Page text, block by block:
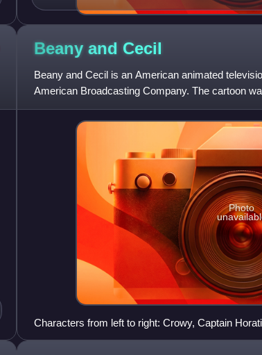
Beany and Cecil
Beany and Cecil is an American animated
American Broadcasting Company. The cartoon
Time for Beany, which Clamp
Photo
Characters from left to right: Crowy, Captain
John